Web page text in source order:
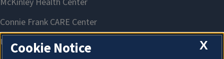
X
Cookie Notice